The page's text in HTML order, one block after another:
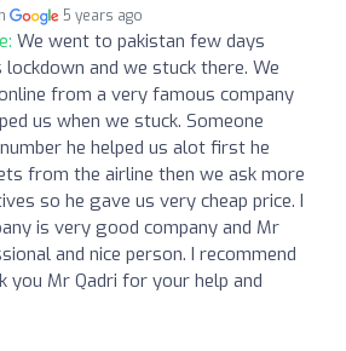
5 years ago
We went to pakistan few days
and we stuck there. We
from a very famous company
us when we stuck. Someone
he helped us alot first he
from the airline then we ask more
so he gave us very cheap price. I
is very good company and Mr
and nice person. I recommend
you Mr Qadri for your help and